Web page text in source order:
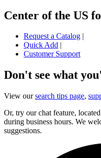
Center of the US
Request a Catalog |
Quick Add |
Customer Support
Don't see what
View oursearch tips page,
Or, try our chat feature,
during business hours. We
suggestions.